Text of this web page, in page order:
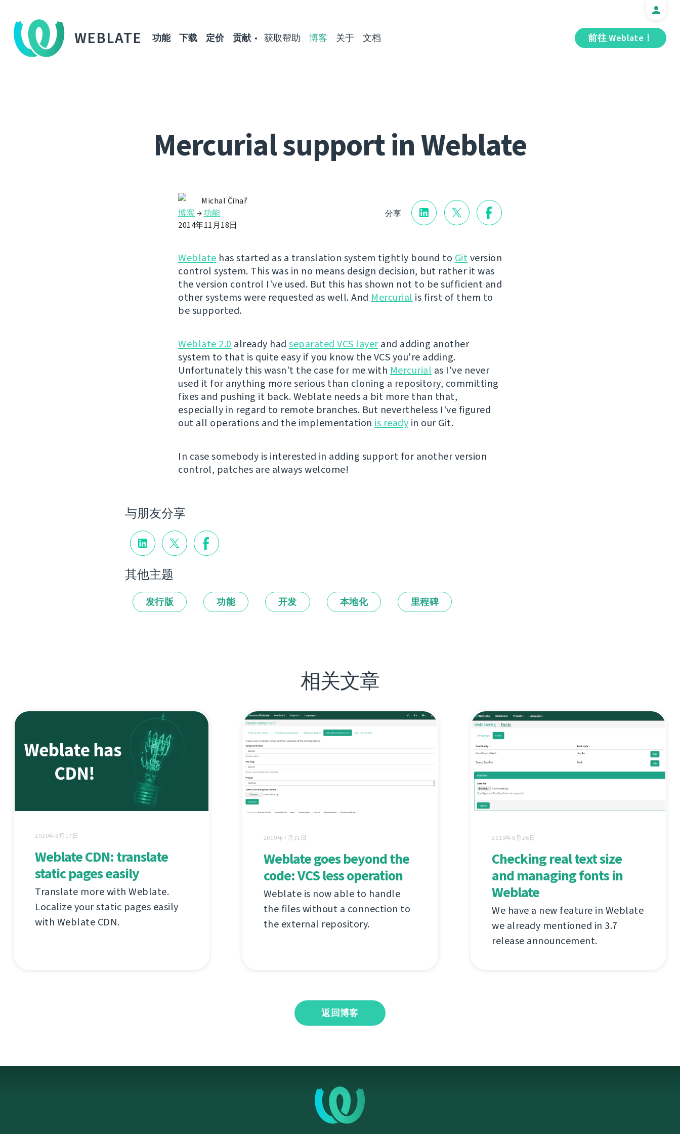
WEBLATE 前往 Weblate！
功能 下载 定价 贡献 获取帮助 博客 关于 文档
Mercurial support in Weblate
分享
Michal Čihař
博客 →功能
2014年11月18日
Weblate has started as a translation system tightly bound to Gitversion
control system. This was in no means design decision, but rather it was
the version control I've used. But this has shown not to be sufficient and
other systems were requested as well. And Mercurial is first of them to
be supported.
Weblate 2.0 already had separated VCS layerand adding another
system to that is quite easy if you know the VCS you're adding.
Unfortunately this wasn't the case for me with Mercurial as I've never
used it for anything more serious than cloning a repository, committing
fixes and pushing it back. Weblate needs a bit more than that,
especially in regard to remote branches. But nevertheless I've figured
out all operations and the implementation is ready in our Git.
In case somebody is interested in adding support for another version
control, patches are always welcome!
与朋友分享
其他主题
发行版 功能 开发 本地化 里程碑
相关文章
2020年9月17日
Weblate CDN: translate
static pages easily
Translate more with Weblate.
Localize your static pages easily
with Weblate CDN.
2019年7月31日
Weblate goes beyond the
code: VCS less operation
Weblate is now able to handle
the files without a connection to
the external repository.
2019年6月26日
Checking real text size
and managing fonts in
Weblate
We have a new feature in Weblate
we already mentioned in 3.7
release announcement.
返回博客